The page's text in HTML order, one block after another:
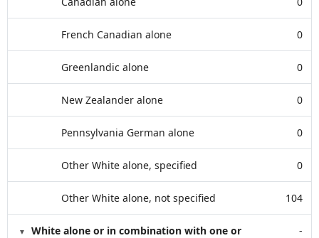
French Canadian alone 0
Greenlandic alone 0
New Zealander alone 0
Pennsylvania German alone 0
Other White alone, specified 0
Other White alone, not specified 104
White alone or in combination with one or
-